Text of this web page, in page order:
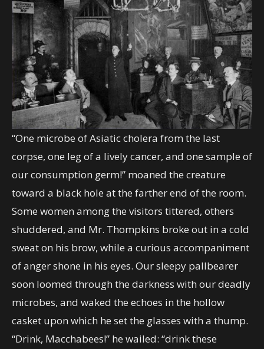
“One microbe of Asiatic cholera from the last
corpse, one leg of a lively cancer, and one sample of
our consumption germ!” moaned the creature
toward a black hole at the farther end of the room.
Some women among the visitors tittered, others
shuddered, and Mr. Thompkins broke out in a cold
sweat on his brow, while a curious accompaniment
of anger shone in his eyes. Our sleepy pallbearer
soon loomed through the darkness with our deadly
microbes, and waked the echoes in the hollow
casket upon which he set the glasses with a thump.
“Drink, Macchabees!” he wailed: “drink these